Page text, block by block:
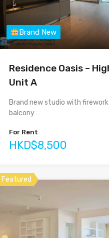
Brand New
Residence Oasis –
Unit A
Brand new studio with
balcony…
For Rent
HKD$8,500
Featured